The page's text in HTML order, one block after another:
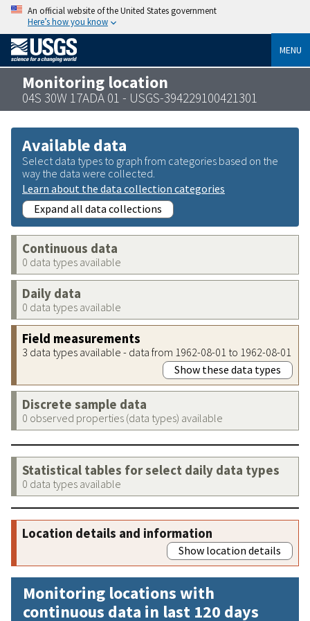
An official website of the United States government
Here’s how you know
MENU
Monitoring location
04S 30W 17ADA 01 - USGS-394229100421301
Available data
Select data types to graph from categories based on the
way the data were collected.
Learn about the data collection categories
Expand all data collections
Continuous data
0 data types available
Daily data
0 data types available
Field measurements
3 data types available - data from 1962-08-01 to 1962-08-01
Show these data types
Discrete sample data
0 observed properties (data types) available
Statistical tables for select daily data types
0 data types available
Location details and information
Show location details
Monitoring locations with
continuous data in last 120 days